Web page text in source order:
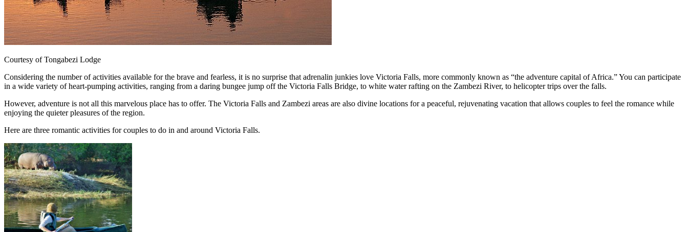
Courtesy of Tongabezi Lodge
Considering the number of activities available for the brave and fearless, it is no surprise that adrenalin junkies love Victoria Falls, more commonly known as “the adventure capital of Africa.” You can participate
in a wide variety of heart-pumping activities, ranging from a daring bungee jump off the Victoria Falls Bridge, to white water rafting on the Zambezi River, to helicopter trips over the falls.
However, adventure is not all this marvelous place has to offer. The Victoria Falls and Zambezi areas are also divine locations for a peaceful, rejuvenating vacation that allows couples to feel the romance while
enjoying the quieter pleasures of the region.
Here are three romantic activities for couples to do in and around Victoria Falls.